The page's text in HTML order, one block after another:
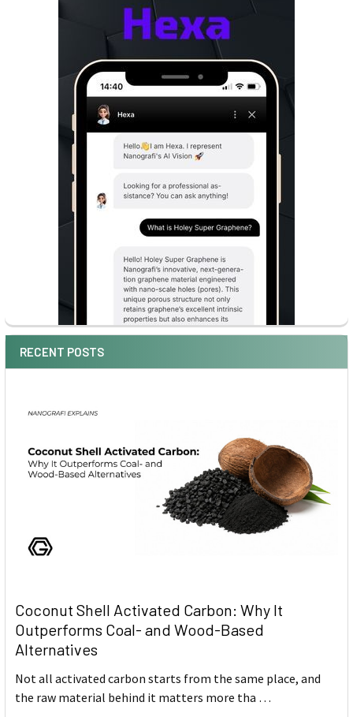
RECENT POSTS
Coconut Shell Activated Carbon: Why It
Outperforms Coal- and Wood-Based
Alternatives
Not all activated carbon starts from the same place, and
the raw material behind it matters more tha …